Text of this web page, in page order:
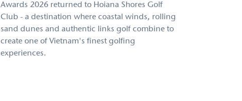
Awards 2026 returned to Hoiana Shores Golf
Club - a destination where coastal winds, rolling
sand dunes and authentic links golf combine to
create one of Vietnam's finest golfing
experiences.